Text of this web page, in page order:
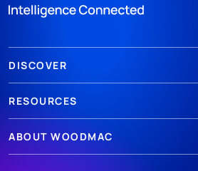
DISCOVER
RESOURCES
ABOUT WOODMAC